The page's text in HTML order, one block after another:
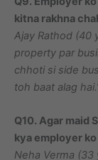
kitna rakhna
Ajay Rathod (40
property par
chhoti si side
toh baat alag
Q10. Agar maid
kya employer
Neha Verma